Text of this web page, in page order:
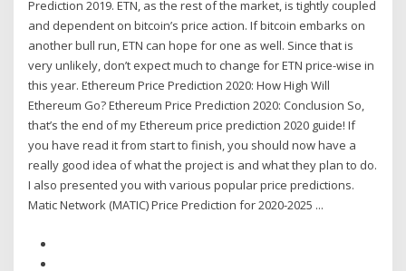
Prediction 2019. ETN, as the rest of the market, is tightly coupled
and dependent on bitcoin’s price action. If bitcoin embarks on
another bull run, ETN can hope for one as well. Since that is
very unlikely, don’t expect much to change for ETN price-wise in
this year. Ethereum Price Prediction 2020: How High Will
Ethereum Go? Ethereum Price Prediction 2020: Conclusion So,
that’s the end of my Ethereum price prediction 2020 guide! If
you have read it from start to finish, you should now have a
really good idea of what the project is and what they plan to do.
I also presented you with various popular price predictions.
Matic Network (MATIC) Price Prediction for 2020-2025 ...